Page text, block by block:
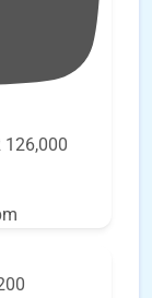
126,000